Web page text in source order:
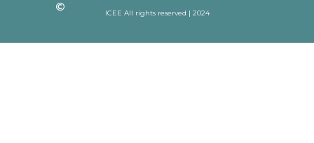
ICEE All rights reserved | 2024